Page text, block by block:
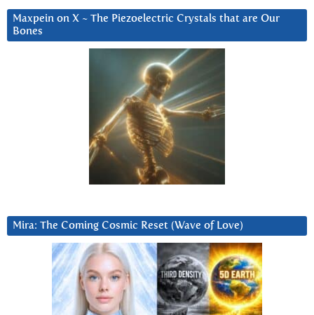
Maxpein on X ~ The Piezoelectric Crystals that are Our
Bones
Mira: The Coming Cosmic Reset (Wave of Love)